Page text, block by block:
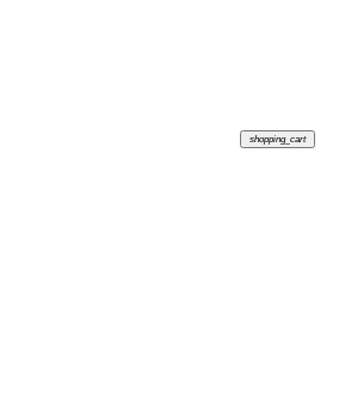
shopping_cart